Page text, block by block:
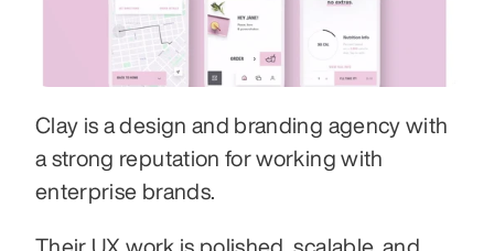
Clay is a design and branding agency with
a strong reputation for working with
enterprise brands.
Their UX work is polished, scalable, and